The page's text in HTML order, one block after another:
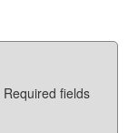
Required fields